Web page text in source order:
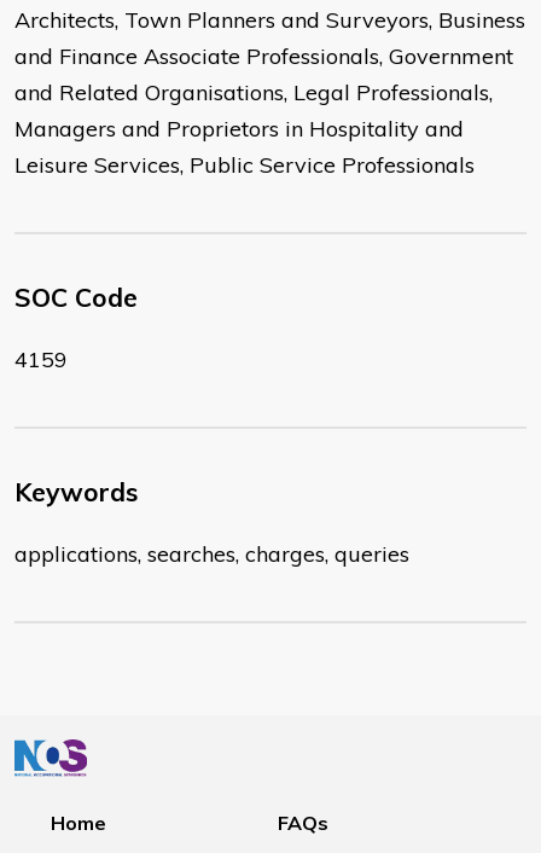
Architects, Town Planners and Surveyors, Business
and Finance Associate Professionals, Government
and Related Organisations, Legal Professionals,
Managers and Proprietors in Hospitality and
Leisure Services, Public Service Professionals
SOC Code
4159
Keywords
applications, searches, charges, queries
Home FAQs